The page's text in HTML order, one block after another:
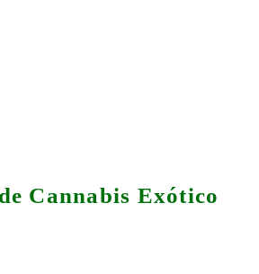
Cannabis Exótico